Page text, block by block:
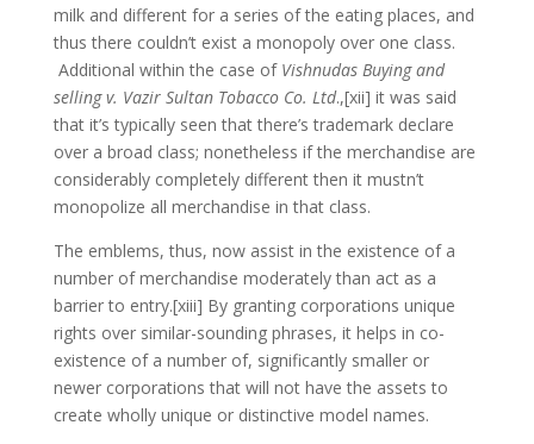
milk and different for a series of the eating places, and
thus there couldn’t exist a monopoly over one class.
Additional within the case of Vishnudas Buying and
selling v. Vazir Sultan Tobacco Co. Ltd.,[xii] it was said
that it’s typically seen that there’s trademark declare
over a broad class; nonetheless if the merchandise are
considerably completely different then it mustn’t
monopolize all merchandise in that class.
The emblems, thus, now assist in the existence of a
number of merchandise moderately than act as a
barrier to entry.[xiii] By granting corporations unique
rights over similar-sounding phrases, it helps in co-
existence of a number of, significantly smaller or
newer corporations that will not have the assets to
create wholly unique or distinctive model names.